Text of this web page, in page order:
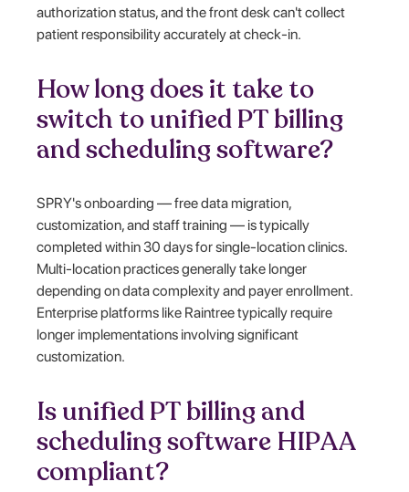
authorization status, and the front desk can't collect
patient responsibility accurately at check-in.
How long does it take to
switch to unified PT billing
and scheduling software?
SPRY's onboarding — free data migration,
customization, and staff training — is typically
completed within 30 days for single-location clinics.
Multi-location practices generally take longer
depending on data complexity and payer enrollment.
Enterprise platforms like Raintree typically require
longer implementations involving significant
customization.
Is unified PT billing and
scheduling software HIPAA
compliant?